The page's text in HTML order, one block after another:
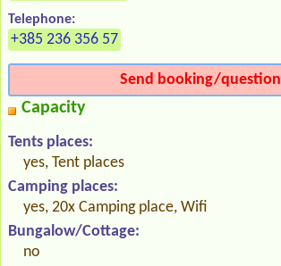
Telephone:
+385 236 356 57
Send booking/question
Capacity
Tents places:
yes, Tent places
Camping places:
yes, 20x Camping place, Wifi
Bungalow/Cottage:
no